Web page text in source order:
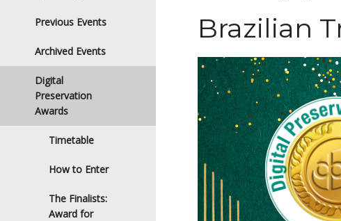
Previous Events
Archived Events
Digital
Preservation
Awards
Timetable
How to Enter
The Finalists:
Award for
Brazilian